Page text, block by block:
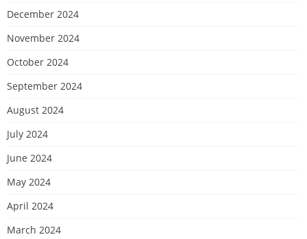
December 2024
November 2024
October 2024
September 2024
August 2024
July 2024
June 2024
May 2024
April 2024
March 2024